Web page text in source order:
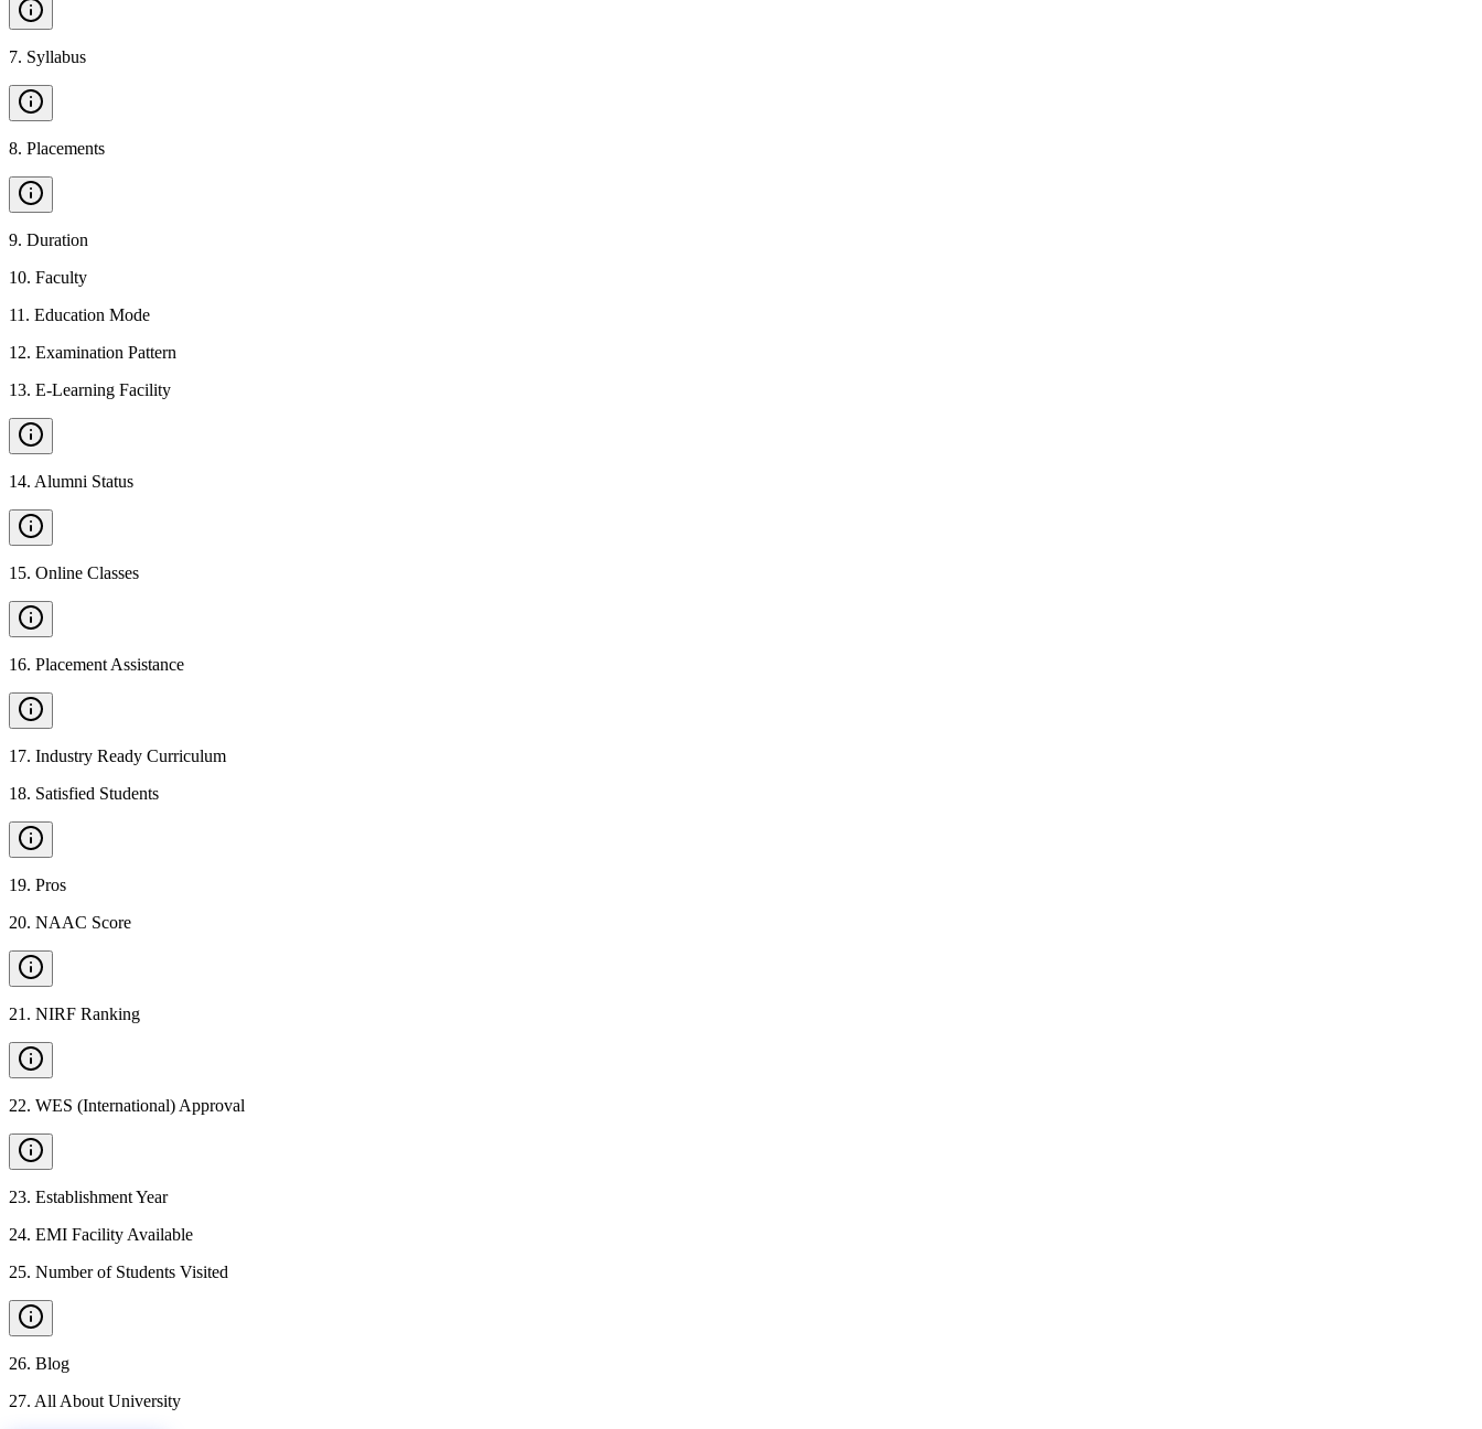
7. Syllabus
8. Placements
9. Duration
10. Faculty
11 . Education Mode
12. Examination Pattern
13. E-Learning Facility
14. Alumni Status
15. Online Classes
16. Placement Assistance
17. Industry Ready Curriculum
18. Satisfied Students
19. Pros
20. NAAC Score
21 . NIRF Ranking
22. WES (International) Approval
23. Establishment Year
24. EMI Facility Available
25. Number of Students Visited
26. Blog
27. All About University